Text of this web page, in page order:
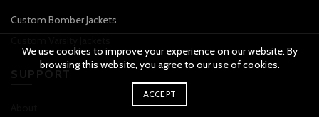
Custom Bomber Jackets
SUPPORT
We use cookies to improve your experience on our website. By
browsing this website, you agree to our use of cookies.
ACCEPT